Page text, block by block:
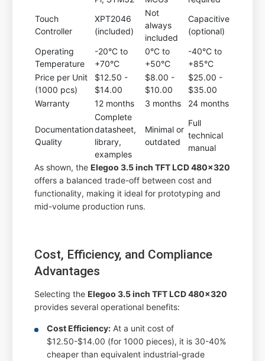
Touch
Controller
XPT2046
(included)
Not
always
included
Capacitive
(optional)
Operating
Temperature
-20°C to
+70°C
0°C to
+50°C
-40°C to
+85°C
Price per Unit
(1000 pcs)
$12.50 -
$14.00
$8.00 -
$10.00
$25.00 -
$35.00
Warranty
12 months 3 months 24 months
Documentation
Quality
Complete
datasheet,
library,
examples
Minimal or
outdated
Full
technical
manual
As shown, theElegoo 3.5 inch TFT LCD 480x320
offers a balanced trade-off between cost and
functionality, making it ideal for prototyping and
mid-volume production runs.
Cost, Efficiency, and Compliance
Advantages
Selecting theElegoo 3.5 inch TFT LCD 480x320
provides several operational benefits:
Cost Efficiency: At a unit cost of
$12.50-$14.00 (for 1000 pieces), it is 30-40%
cheaper than equivalent industrial-grade